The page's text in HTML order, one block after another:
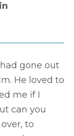
in
had gone out
He loved to
me if I
can you
to